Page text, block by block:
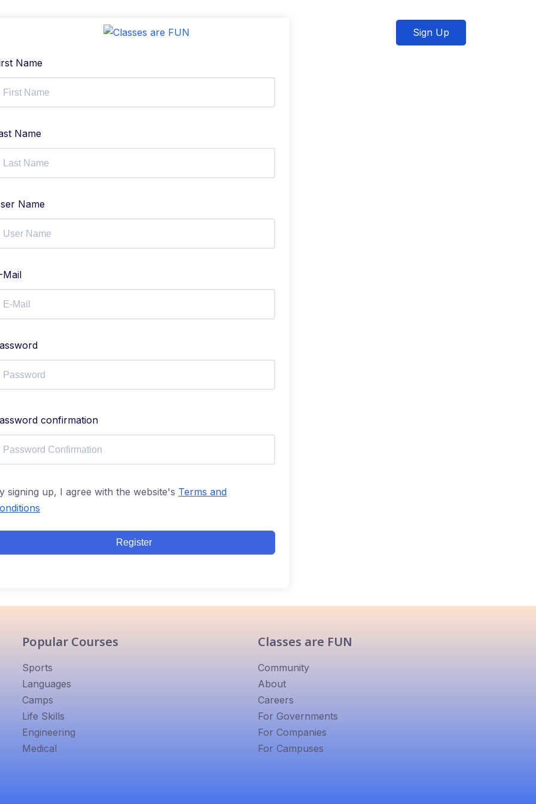
Sign Up
Name
Name
Name
Mail
confirmation
signing up, I agree with the website's Terms and
Register
Popular Courses
Sports
Languages
Camps
Life Skills
Engineering
Medical
Classes are FUN
Community
About
Careers
For Governments
For Companies
For Campuses